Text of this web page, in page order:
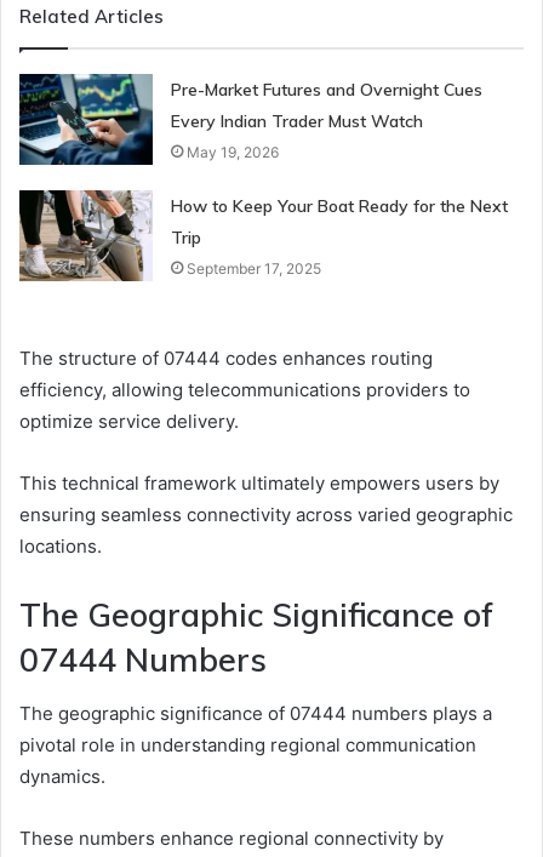
Related Articles
Pre-Market Futures and Overnight Cues
Every Indian Trader Must Watch
May 19, 2026
How to Keep Your Boat Ready for the Next
Trip
September 17, 2025
The structure of 07444 codes enhances routing
efficiency, allowing telecommunications providers to
optimize service delivery.
This technical framework ultimately empowers users by
ensuring seamless connectivity across varied geographic
locations.
The Geographic Significance of
07444 Numbers
The geographic significance of 07444 numbers plays a
pivotal role in understanding regional communication
dynamics.
These numbers enhance regional connectivity by